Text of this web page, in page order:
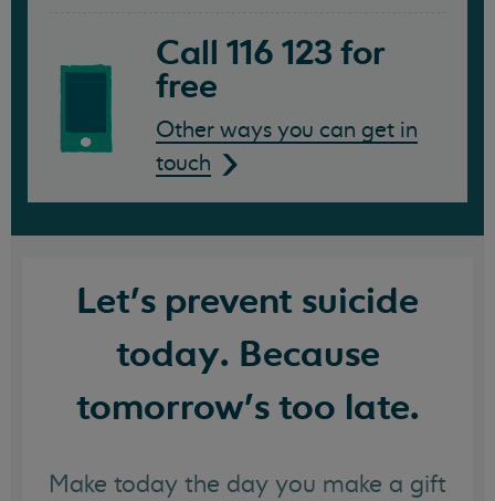
Call 116 123 for
free
Other ways you can get in
touch
Let's prevent suicide
today. Because
tomorrow's too late.
Make today the day you make a gift